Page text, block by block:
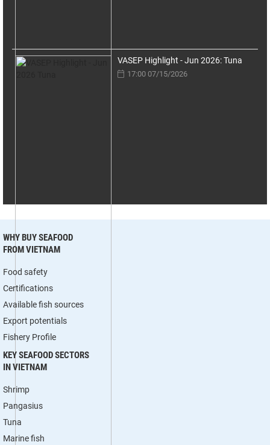
VASEP Highlight - Jun 2026: Tuna
17:00 07/15/2026
WHY BUY SEAFOOD
FROM VIETNAM
Food safety
Certifications
Available fish sources
Export potentials
Fishery Profile
KEY SEAFOOD SECTORS
IN VIETNAM
Shrimp
Pangasius
Tuna
Marine fish